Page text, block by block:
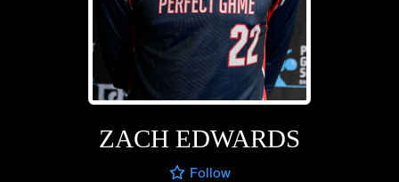
ZACH EDWARDS
Follow